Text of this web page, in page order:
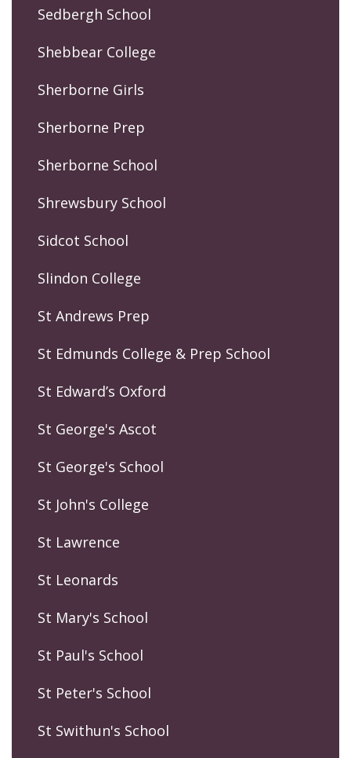
Sedbergh School
Shebbear College
Sherborne Girls
Sherborne Prep
Sherborne School
Shrewsbury School
Sidcot School
Slindon College
St Andrews Prep
St Edmunds College & Prep School
St Edward’s Oxford
St George's Ascot
St George's School
St John's College
St Lawrence
St Leonards
St Mary's School
St Paul's School
St Peter's School
St Swithun's School